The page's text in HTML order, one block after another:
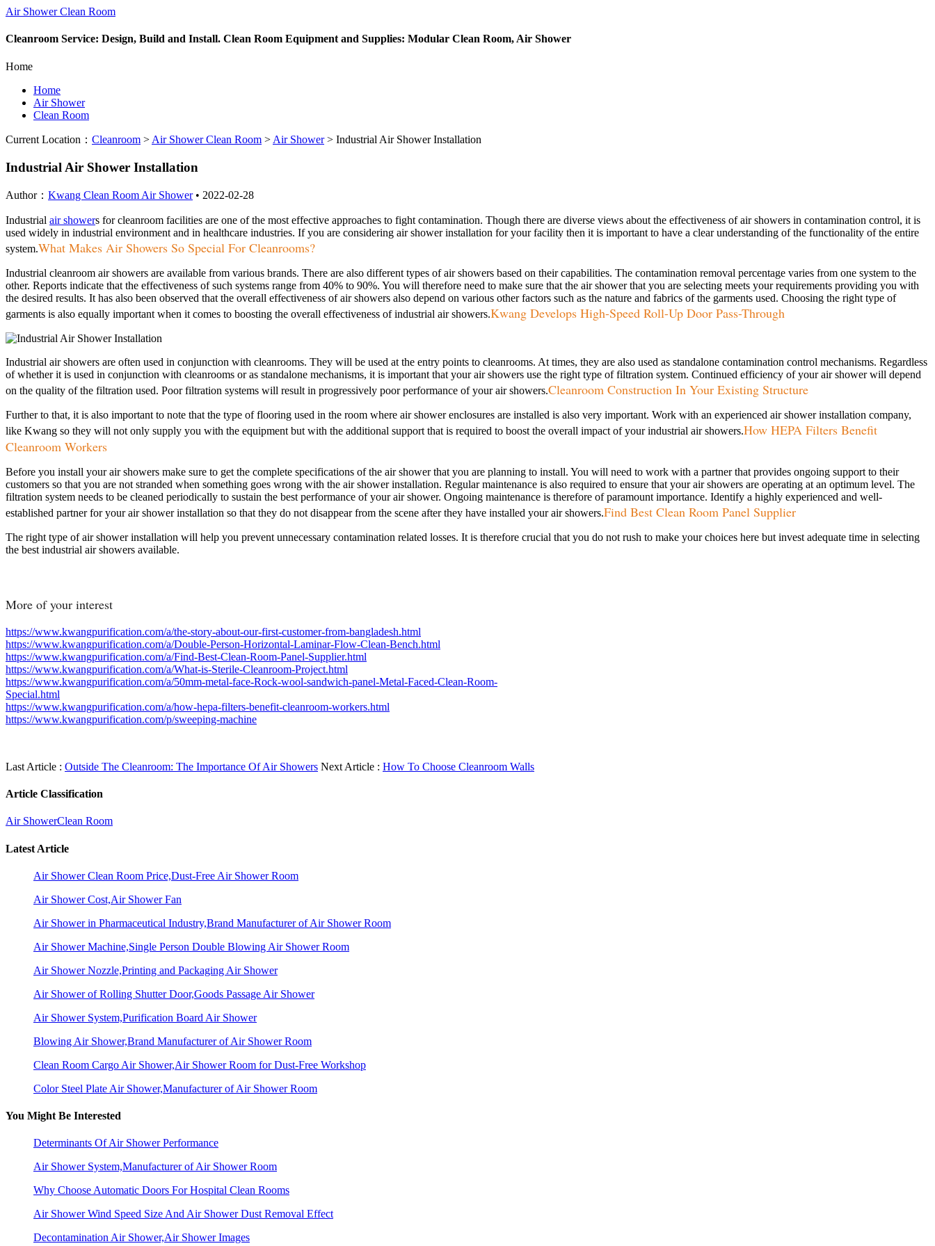
Air Shower Clean Room
Cleanroom Service: Design, Build and Install. Clean Room Equipment and Supplies: Modular Clean Room, Air Shower
Home
Home
Air Shower
Clean Room
Current Location： Cleanroom > Air Shower Clean Room > Air Shower > Industrial Air Shower Installation
Industrial Air Shower Installation
Author： Kwang Clean Room Air Shower• 2022-02-28
Industrial air showers for cleanroom facilities are one of the most effective approaches to fight contamination. Though there are diverse views about the effectiveness of air showers in contamination control, it is
used widely in industrial environment and in healthcare industries. If you are considering air shower installation for your facility then it is important to have a clear understanding of the functionality of the entire
system.What Makes Air Showers So Special For Cleanrooms?
Industrial cleanroom air showers are available from various brands. There are also different types of air showers based on their capabilities. The contamination removal percentage varies from one system to the
other. Reports indicate that the effectiveness of such systems range from 40% to 90%. You will therefore need to make sure that the air shower that you are selecting meets your requirements providing you with
the desired results. It has also been observed that the overall effectiveness of air showers also depend on various other factors such as the nature and fabrics of the garments used. Choosing the right type of
garments is also equally important when it comes to boosting the overall effectiveness of industrial air showers.Kwang Develops High-Speed Roll-Up Door Pass-Through
Industrial air showers are often used in conjunction with cleanrooms. They will be used at the entry points to cleanrooms. At times, they are also used as standalone contamination control mechanisms. Regardless
of whether it is used in conjunction with cleanrooms or as standalone mechanisms, it is important that your air showers use the right type of filtration system. Continued efficiency of your air shower will depend
on the quality of the filtration used. Poor filtration systems will result in progressively poor performance of your air showers.Cleanroom Construction In Your Existing Structure
Further to that, it is also important to note that the type of flooring used in the room where air shower enclosures are installed is also very important. Work with an experienced air shower installation company,
like Kwang so they will not only supply you with the equipment but with the additional support that is required to boost the overall impact of your industrial air showers.How HEPA Filters Benefit
Cleanroom Workers
Before you install your air showers make sure to get the complete specifications of the air shower that you are planning to install. You will need to work with a partner that provides ongoing support to their
customers so that you are not stranded when something goes wrong with the air shower installation. Regular maintenance is also required to ensure that your air showers are operating at an optimum level. The
filtration system needs to be cleaned periodically to sustain the best performance of your air shower. Ongoing maintenance is therefore of paramount importance. Identify a highly experienced and well-
established partner for your air shower installation so that they do not disappear from the scene after they have installed your air showers.Find Best Clean Room Panel Supplier
The right type of air shower installation will help you prevent unnecessary contamination related losses. It is therefore crucial that you do not rush to make your choices here but invest adequate time in selecting
the best industrial air showers available.
More of your interest
https://www.kwangpurification.com/a/the-story-about-our-first-customer-from-bangladesh.html
https://www.kwangpurification.com/a/Double-Person-Horizontal-Laminar-Flow-Clean-Bench.html
https://www.kwangpurification.com/a/Find-Best-Clean-Room-Panel-Supplier.html
https://www.kwangpurification.com/a/What-is-Sterile-Cleanroom-Project.html
https://www.kwangpurification.com/a/50mm-metal-face-Rock-wool-sandwich-panel-Metal-Faced-Clean-Room-
Special.html
https://www.kwangpurification.com/a/how-hepa-filters-benefit-cleanroom-workers.html
https://www.kwangpurification.com/p/sweeping-machine
Last Article : Outside The Cleanroom: The Importance Of Air Showers Next Article : How To Choose Cleanroom Walls
Article Classification
Air ShowerClean Room
Latest Article
Air Shower Clean Room Price,Dust-Free Air Shower Room
Air Shower Cost,Air Shower Fan
Air Shower in Pharmaceutical Industry,Brand Manufacturer of Air Shower Room
Air Shower Machine,Single Person Double Blowing Air Shower Room
Air Shower Nozzle,Printing and Packaging Air Shower
Air Shower of Rolling Shutter Door,Goods Passage Air Shower
Air Shower System,Purification Board Air Shower
Blowing Air Shower,Brand Manufacturer of Air Shower Room
Clean Room Cargo Air Shower,Air Shower Room for Dust-Free Workshop
Color Steel Plate Air Shower,Manufacturer of Air Shower Room
You Might Be Interested
Determinants Of Air Shower Performance
Air Shower System,Manufacturer of Air Shower Room
Why Choose Automatic Doors For Hospital Clean Rooms
Air Shower Wind Speed Size And Air Shower Dust Removal Effect
Decontamination Air Shower,Air Shower Images